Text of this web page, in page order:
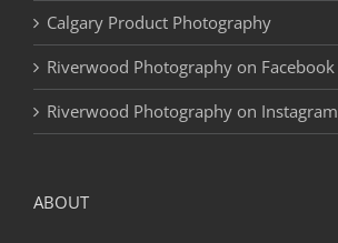
Calgary Product Photography
Riverwood Photography on Facebook
Riverwood Photography on Instagram
ABOUT